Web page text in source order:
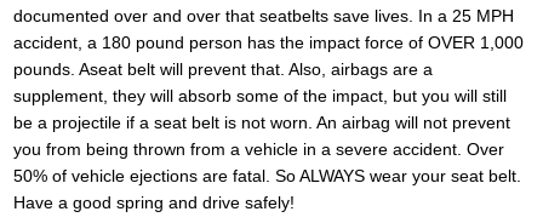
documented over and over that seatbelts save lives. In a 25 MPH
accident, a 180 pound person has the impact force of OVER 1,000
pounds. Aseat belt will prevent that. Also, airbags are a
supplement, they will absorb some of the impact, but you will still
be a projectile if a seat belt is not worn. An airbag will not prevent
you from being thrown from a vehicle in a severe accident. Over
50% of vehicle ejections are fatal. So ALWAYS wear your seat belt.
Have a good spring and drive safely!